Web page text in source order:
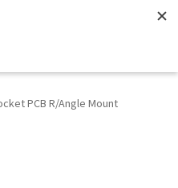
PCB R/Angle Mount